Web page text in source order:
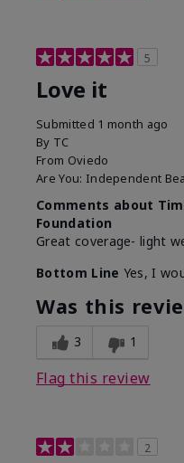
5
Love it
Submitted 1 month ago
By TC
From Oviedo
Are You: Independent
Comments about
Foundation
Great coverage- light
Bottom Line Yes, I
Was this
3 1
Flag this review
2